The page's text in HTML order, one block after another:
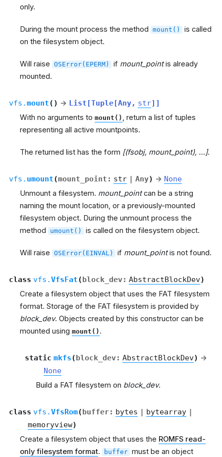
only.
During the mount process the method mount()
is called
on the filesystem object.
Will raise OSError(EPERM) if mount_pointis already
mounted.
vfs.mount( ) → List [Tuple[Any, str] ]
With no arguments to mount() , return a list of tuples
representing all active mountpoints.
The returned list has the form [(fsobj, mount_point), …].
vfs. umount(mount_point : str | Any) → None
Unmount a filesystem. mount_pointcan be a string
naming the mount location, or a previously-mounted
filesystem object. During the unmount process the
method
umount() is called on the filesystem object.
Will raise OSError(EINVAL) if mount_pointis not found.
class vfs.VfsFat(block_dev: AbstractBlockDev)
Create a filesystem object that uses the FAT filesystem
format. Storage of the FAT filesystem is provided by
block_dev. Objects created by this constructor can be
mounted using mount() .
static mkfs(block_dev: AbstractBlockDev) →
None
Build a FAT filesystem on block_dev.
class vfs.VfsRom(buffer: bytes | bytearray |
memoryview)
Create a filesystem object that uses the ROMFS read-
only filesystem format. buffer must be an object